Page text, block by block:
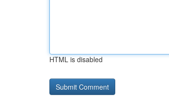
HTML is disabled